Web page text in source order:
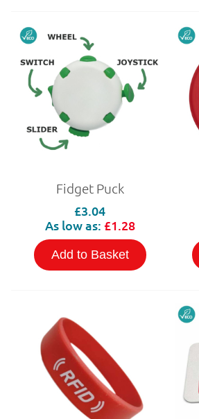
Fidget Puck
£3.04
As low as: £1.28
Add to Basket